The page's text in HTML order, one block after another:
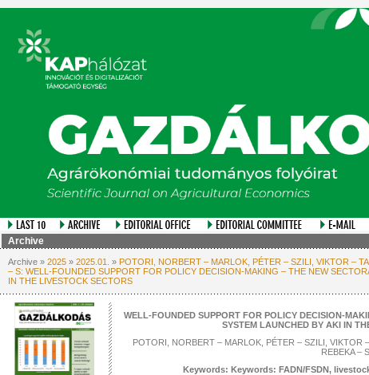
Archive
Archive » 2025 » 2025.01. » POTORI, NORBERT – MARLOK, PÉTER – SZILI, VIKTOR –
– S: WELL-FOUNDED SUPPORT FOR POLICY DECISION-MAKING – THE NEW
IN THE LIVESTOCK SECTORS
WELL-FOUNDED SUPPORT FOR POLICY DECISION-
SYSTEM LAUNCHED BY AKI IN
POTORI, NORBERT – MARLOK, PÉTER – SZILI, VIKTOR
REBEKA – S
Keywords: Keywords: FADN/FSDN,